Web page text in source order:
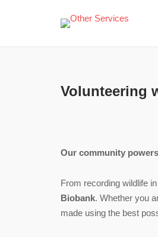
Volunteering
Our community
From recording wildlife
Biobank. Whether you
made using the best